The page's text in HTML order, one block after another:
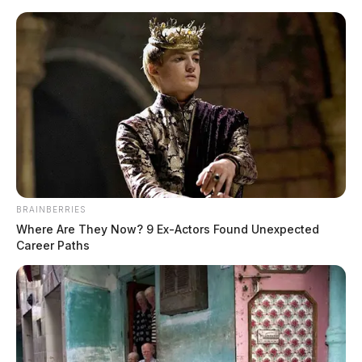
Skip
Scioto
Guardian
Menu
TAG:Columbus, Georgia, Ohio
BRAINBERRIES
Where Are They Now? 9 Ex-Actors Found Unexpected
Career Paths